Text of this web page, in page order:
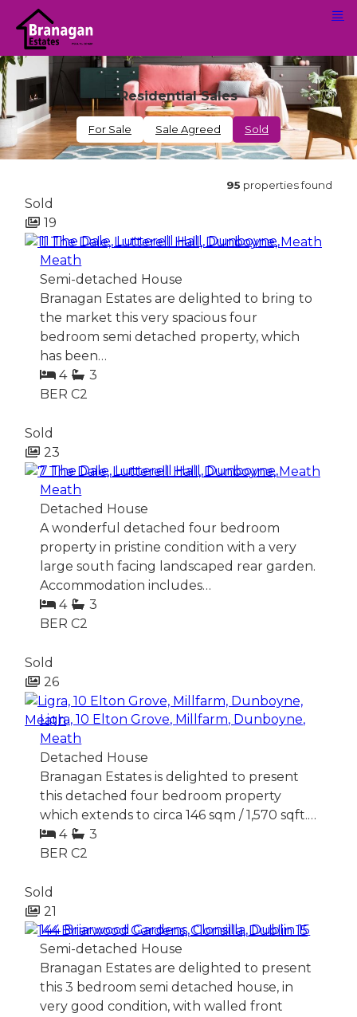
Residential Sales
For Sale Sale Agreed Sold
95 properties found
Sold
19
11 The Dale, Lutterell Hall, Dunboyne,
Meath
Semi-detached House
Branagan Estates are delighted to bring to
the market this very spacious four
bedroom semi detached property, which
has been…
4
3
BER C2
Sold
23
7 The Dale, Lutterell Hall, Dunboyne,
Meath
Detached House
A wonderful detached four bedroom
property in pristine condition with a very
large south facing landscaped rear garden.
Accommodation includes…
4
3
BER C2
Sold
26
Ligra, 10 Elton Grove, Millfarm, Dunboyne,
Meath
Detached House
Branagan Estates is delighted to present
this detached four bedroom property
which extends to circa 146 sqm / 1,570 sqft.…
4
3
BER C2
Sold
21
144 Briarwood Gardens, Clonsilla, Dublin 15
Semi-detached House
Branagan Estates are delighted to present
this 3 bedroom semi detached house, in
very good condition, with walled front